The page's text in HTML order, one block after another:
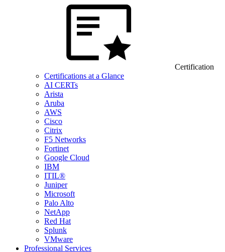
Certification
Certifications at a Glance
AI CERTs
Arista
Aruba
AWS
Cisco
Citrix
F5 Networks
Fortinet
Google Cloud
IBM
ITIL®
Juniper
Microsoft
Palo Alto
NetApp
Red Hat
Splunk
VMware
Professional Services